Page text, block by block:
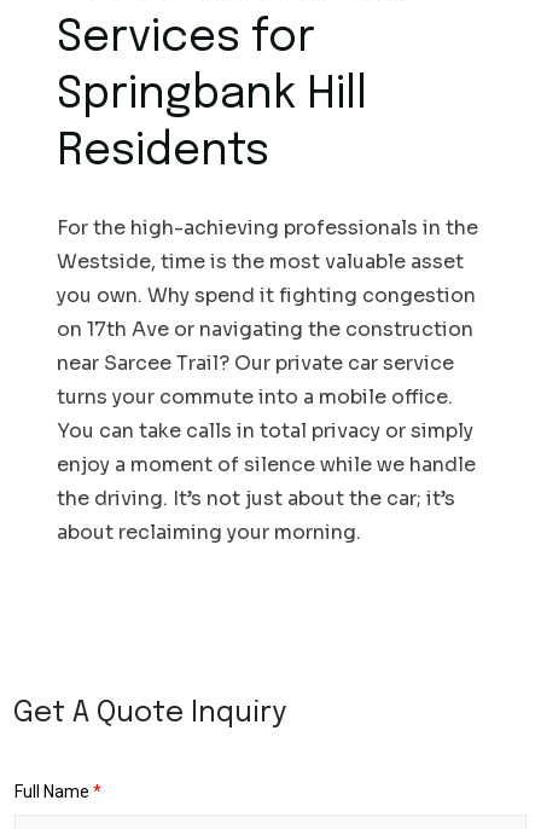
Services for
Springbank Hill
Residents
For the high-achieving professionals in the
Westside, time is the most valuable asset
you own. Why spend it fighting congestion
on 17th Ave or navigating the construction
near Sarcee Trail? Our private car service
turns your commute into a mobile office.
You can take calls in total privacy or simply
enjoy a moment of silence while we handle
the driving. It’s not just about the car; it’s
about reclaiming your morning.
a
t
e
t
Get A Quote Inquiry
Full Name *